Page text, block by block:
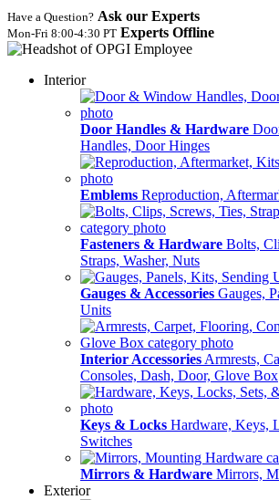
Have a Question? Ask our Experts
Mon‑Fri 8:00‑4:30 PT Experts Offline
Interior
Door Handles & Hardware
Handles, Door Hinges
Emblems Reproduction,
Fasteners & Hardware Bolts,
Straps, Washer, Nuts
Gauges & Accessories Gauges,
Units
Interior Accessories Armrests,
Consoles, Dash, Door, Glove Box
Keys & Locks Hardware, Keys,
Switches
Mirrors & Hardware Mirrors,
Exterior